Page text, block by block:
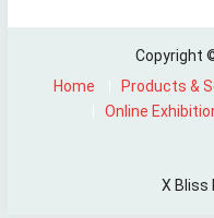
Copyright
Home
Products &
Online
X Bliss